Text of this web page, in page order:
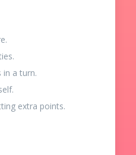
a turn.
extra points.